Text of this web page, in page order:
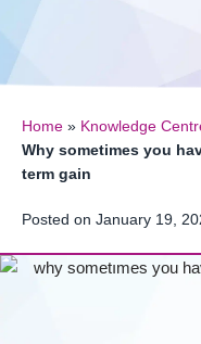
Home » Knowledge
Why sometimes you
term gain
Posted on January 19,